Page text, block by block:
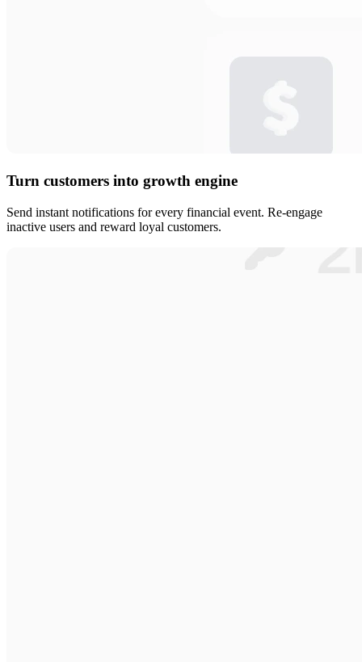
Turn customers into growth engine
Send instant notifications for every financial event. Re-engage
inactive users and reward loyal customers.